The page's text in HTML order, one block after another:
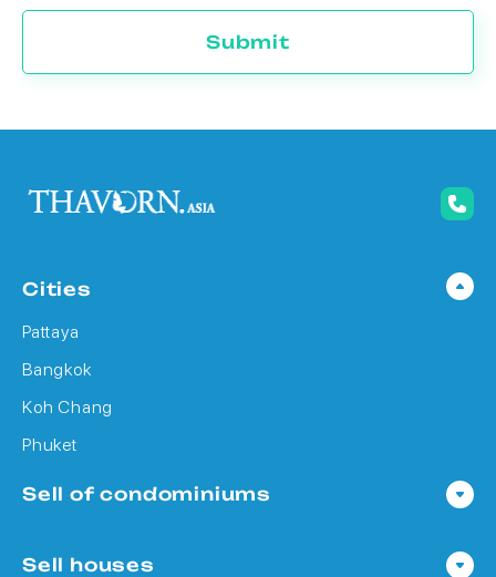
Submit
Cities
Pattaya
Bangkok
Koh Chang
Phuket
Sell of condominiums
Sell houses